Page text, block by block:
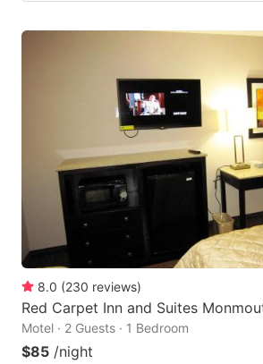
8.0 (230 reviews)
Red Carpet Inn and Suites
Motel · 2 Guests · 1 Bedroom
$85 /night